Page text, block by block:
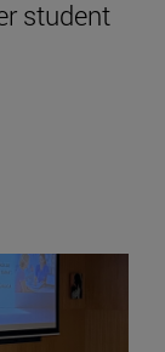
student